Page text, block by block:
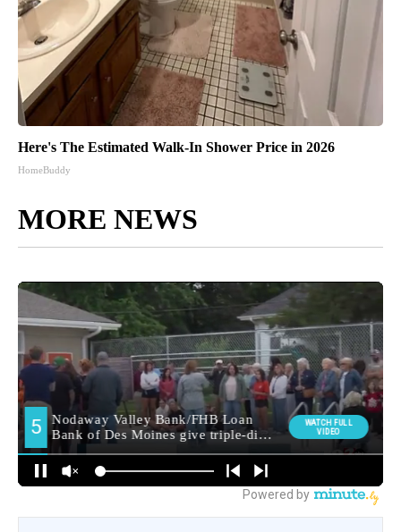
Here's The Estimated Walk-In Shower Price in 2026
HomeBuddy
MORE NEWS